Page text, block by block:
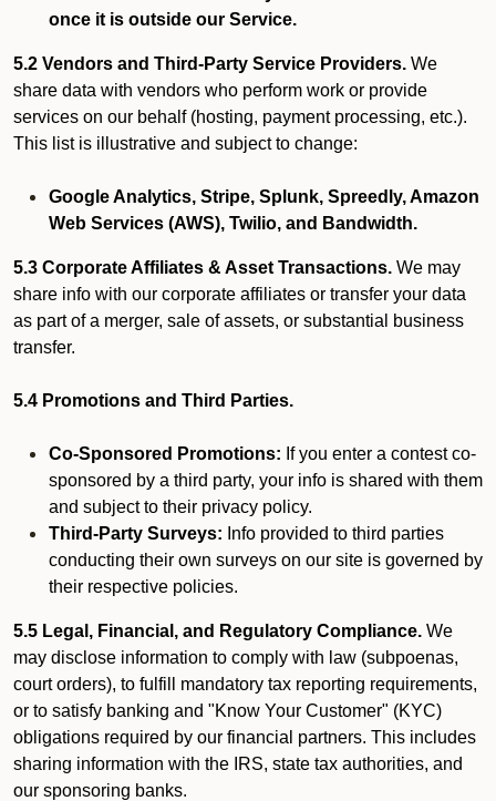
once it is outside our Service.
5.2 Vendors and Third-Party Service Providers. We
share data with vendors who perform work or provide
services on our behalf (hosting, payment processing, etc.).
This list is illustrative and subject to change:
Google Analytics, Stripe, Splunk, Spreedly, Amazon
Web Services (AWS), Twilio, and Bandwidth.
5.3 Corporate Affiliates & Asset Transactions. We may
share info with our corporate affiliates or transfer your data
as part of a merger, sale of assets, or substantial business
transfer.
5.4 Promotions and Third Parties.
Co-Sponsored Promotions: If you enter a contest co-
sponsored by a third party, your info is shared with them
and subject to their privacy policy.
Third-Party Surveys: Info provided to third parties
conducting their own surveys on our site is governed by
their respective policies.
5.5 Legal, Financial, and Regulatory Compliance. We
may disclose information to comply with law (subpoenas,
court orders), to fulfill mandatory tax reporting requirements,
or to satisfy banking and "Know Your Customer" (KYC)
obligations required by our financial partners. This includes
sharing information with the IRS, state tax authorities, and
our sponsoring banks.